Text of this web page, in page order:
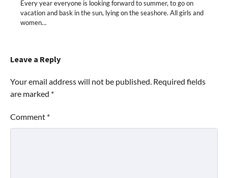
Every year everyone is looking forward to summer, to go on
vacation and bask in the sun, lying on the seashore. All girls and
women…
Leave a Reply
Your email address will not be published. Required fields
are marked *
Comment *